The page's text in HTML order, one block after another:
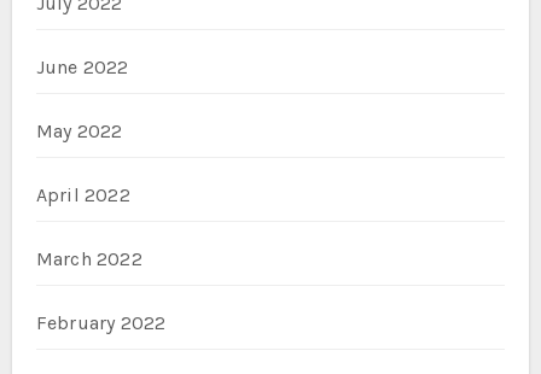
June 2022
May 2022
April 2022
March 2022
February 2022